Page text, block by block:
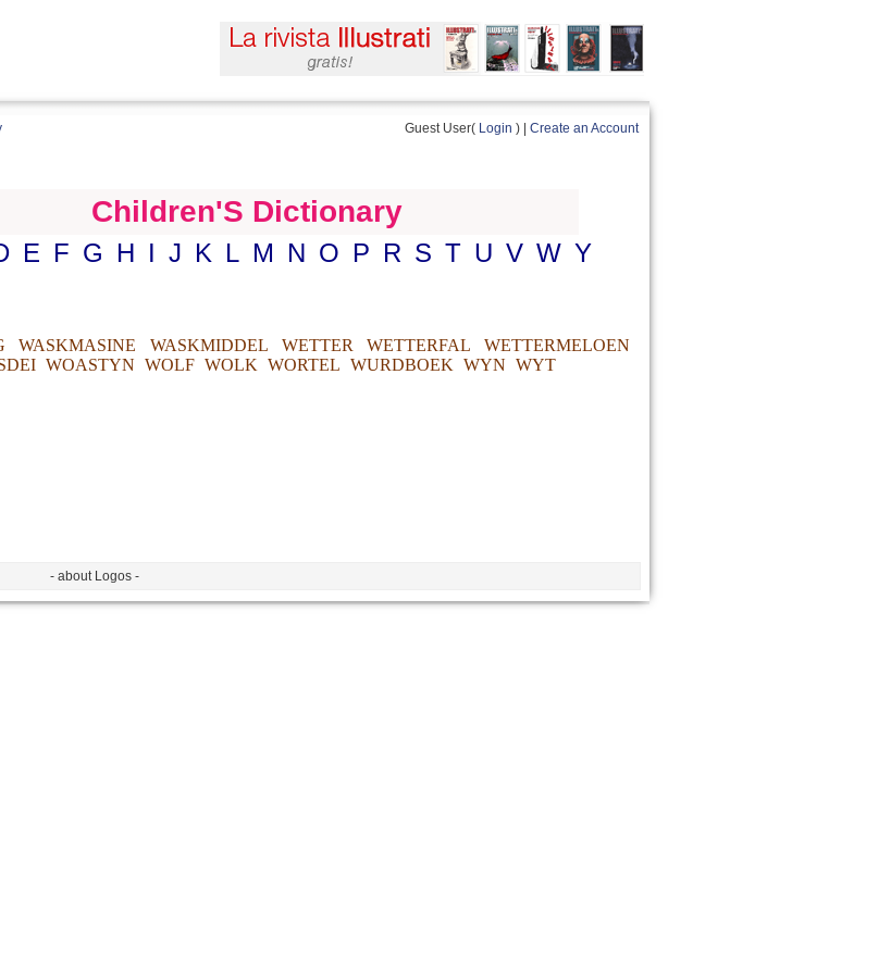
Guest User( Login ) | Create an Account
Children'S Dictionary
E F G H I J K L M N O P R S T U V W Y
WASKMASINE WASKMIDDEL WETTER WETTERFAL
WETTERMELOEN
WOASTYN WOLF WOLK WORTEL WURDBOEK WYN WYT
- about Logos -